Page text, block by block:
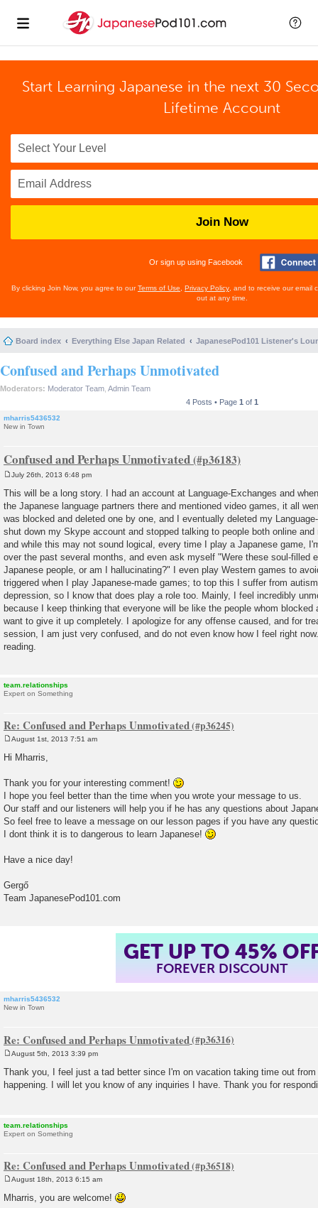
Start Learning Japanese in the next 30
Lifetime Account
Join Now
Or sign up using Facebook
By clicking Join Now, you agree to ourTerms of Use Privacy Policy , and to receive our email
out at any time.
Board index Everything Else Japan Related JapanesePod101 Listener's
Confused and Perhaps Unmotivated
Moderators: Moderator Team Admin Team
4 Posts • Page 1 of 1
mharris5436532
New in Town
Confused and Perhaps Unmotivated
o
s
t
July 26th, 2013 6:48 pm
This will be a long story. I had an account at Language-Exchanges and
the Japanese language partners there and mentioned video games, it all
was blocked and deleted one by one, and I eventually deleted my
shut down my Skype account and stopped talking to people both online
and while this may not sound logical, every time I play a Japanese game,
over the past several months, and even ask myself "Were these soul-filled
Japanese people, or am I hallucinating?" I even play Western games to
triggered when I play Japanese-made games; to top this I suffer from
depression, so I know that does play a role too. Mainly, I feel incredibly
because I keep thinking that everyone will be like the people whom blocked
want to give it up completely. I apologize for any offense caused, and for
session, I am just very confused, and do not even know how I feel right
reading.
team.relationships
Expert on Something
Re: Confused and Perhaps Unmotivated
August 1st, 2013 7:51 am
Hi Mharris,
Thank you for your interesting comment!
I hope you feel better than the time when you wrote your message to us.
Our staff and our listeners will help you if he has any questions about
So feel free to leave a message on our lesson pages if you have any
I dont think it is to dangerous to learn Japanese!
Have a nice day!
Gergő
Team JapanesePod101.com
GET UP TO 45%
FOREVER DISCOUNT
mharris5436532
New in Town
Re: Confused and Perhaps Unmotivated
s
t
August 5th, 2013 3:39 pm
Thank you, I feel just a tad better since I'm on vacation taking time out
happening. I will let you know of any inquiries I have. Thank you for
team.relationships
Expert on Something
Re: Confused and Perhaps Unmotivated
o
s
August 18th, 2013 6:15 am
Mharris, you are welcome!